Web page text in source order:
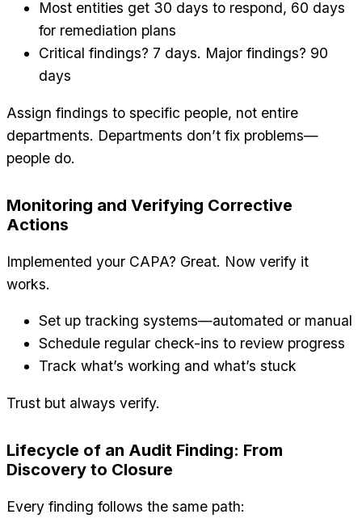
Most entities get 30 days to respond, 60 days
for remediation plans
Critical findings? 7 days. Major findings? 90
days
Assign findings to specific people, not entire
departments. Departments don’t fix problems—
people do.
Monitoring and Verifying Corrective
Actions
Implemented your CAPA? Great. Now verify it
works.
Set up tracking systems—automated or manual
Schedule regular check-ins to review progress
Track what’s working and what’s stuck
Trust but always verify.
Lifecycle of an Audit Finding: From
Discovery to Closure
Every finding follows the same path: